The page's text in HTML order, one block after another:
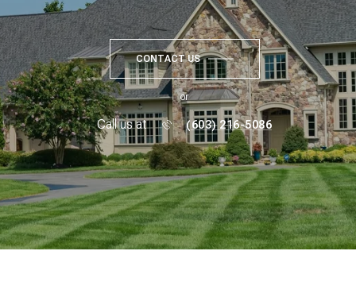
CONTACT US
or
Call us at (603) 216-5086